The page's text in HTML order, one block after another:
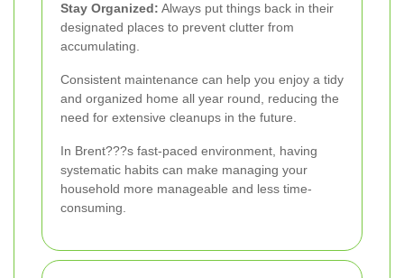
Stay Organized: Always put things back in their
designated places to prevent clutter from
accumulating.
Consistent maintenance can help you enjoy a tidy
and organized home all year round, reducing the
need for extensive cleanups in the future.
In Brent???s fast-paced environment, having
systematic habits can make managing your
household more manageable and less time-
consuming.